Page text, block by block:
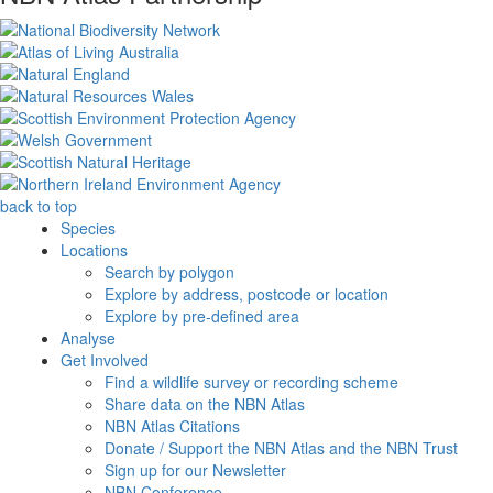
back to top
Species
Locations
Search by polygon
Explore by address, postcode or location
Explore by pre-defined area
Analyse
Get Involved
Find a wildlife survey or recording scheme
Share data on the NBN Atlas
NBN Atlas Citations
Donate / Support the NBN Atlas and the NBN Trust
Sign up for our Newsletter